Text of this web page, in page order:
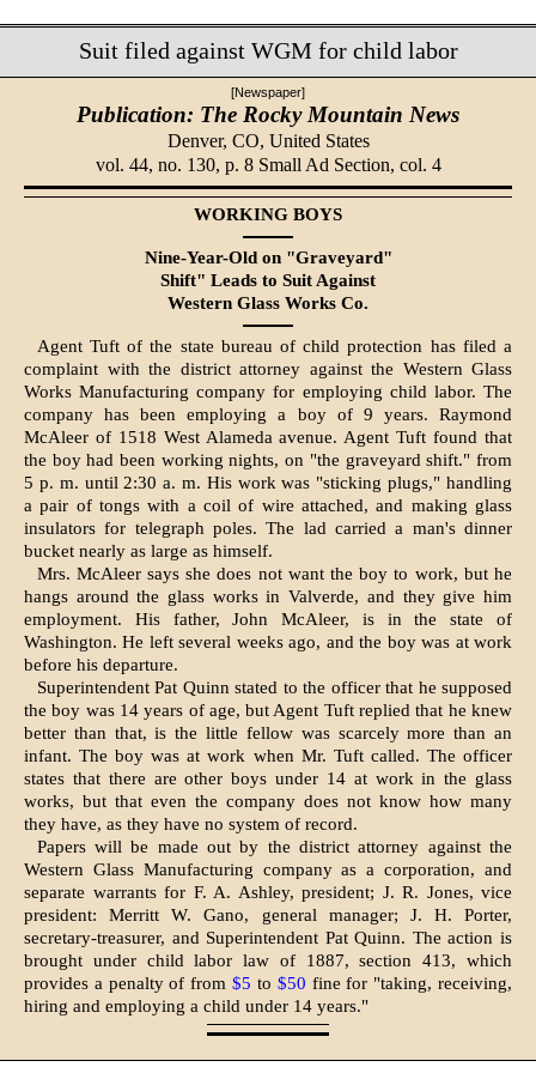
Suit filed against WGM for child labor
[Newspaper]
Publication: The Rocky Mountain News
Denver, CO, United States
vol. 44, no. 130, p. 8 Small Ad Section, col. 4
WORKING BOYS
Nine-Year-Old on "Graveyard"
Shift" Leads to Suit Against
Western Glass Works Co.
Agent Tuft of the state bureau of child protection has filed a
complaint with the district attorney against the Western Glass
Works Manufacturing company for employing child labor. The
company has been employing a boy of 9 years. Ray­mond
McAleer of 1518 West Alameda avenue. Agent Tuft found that
the boy had been working nights, on "the grave­yard shift." from
5 p. m. until 2:30 a. m. His work was "sticking plugs," handling
a pair of tongs with a coil of wire attached, and making glass
insulators for telegraph poles. The lad carried a man's dinner
bucket nearly as large as himself.
Mrs. McAleer says she does not want the boy to work, but he
hangs around the glass works in Valverde, and they give him
employment. His father, John Mc­Aleer, is in the state of
Washington. He left several weeks ago, and the boy was at work
before his departure.
Superintendent Pat Quinn stated to the officer that he supposed
the boy was 14 years of age, but Agent Tuft replied that he knew
better than that, is the little fel­low was scarcely more than an
infant. The boy was at work when Mr. Tuft called. The officer
states that there are other boys under 14 at work in the glass
works, but that even the company does not know how many
they have, as they have no system of record.
Papers will be made out by the district attorney against the
Western Glass Man­ufacturing company as a corporation, and
separate warrants for F. A. Ashley, presi­dent; J. R. Jones, vice
president: Merritt W. Gano, general manager; J. H. Porter,
secretary-treasurer, and Superintendent Pat Quinn. The action is
brought under child labor law of 1887, section 413, which
provides a penalty of from$5 to $50 fine for "taking, receiving,
hiring and employing a child under 14 years."